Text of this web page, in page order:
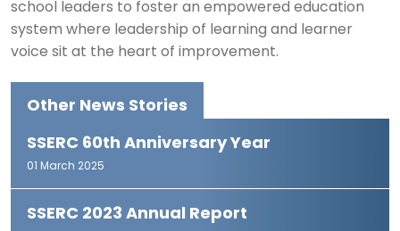
school leaders to foster an empowered education
system where leadership of learning and learner
voice sit at the heart of improvement.
Other News Stories
SSERC 60th Anniversary Year
01 March 2025
SSERC 2023 Annual Report